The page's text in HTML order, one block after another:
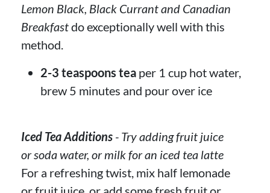
Lemon Black, Black Currant and Canadian
Breakfastdo exceptionally well with this
method.
2-3 teaspoons tea per 1 cup hot water,
brew 5 minutes and pour over ice
Iced Tea Additions - Try adding fruit juice
or soda water, or milk for an iced tea latte
For a refreshing twist, mix half lemonade